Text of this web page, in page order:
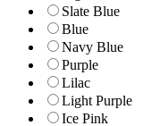
Slate Blue
Blue
Navy Blue
Purple
Lilac
Light Purple
Ice Pink